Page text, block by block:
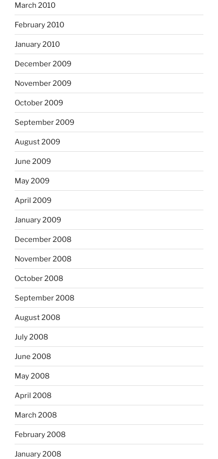
March 2010
February 2010
January 2010
December 2009
November 2009
October 2009
September 2009
August 2009
June 2009
May 2009
April 2009
January 2009
December 2008
November 2008
October 2008
September 2008
August 2008
July 2008
June 2008
May 2008
April 2008
March 2008
February 2008
January 2008